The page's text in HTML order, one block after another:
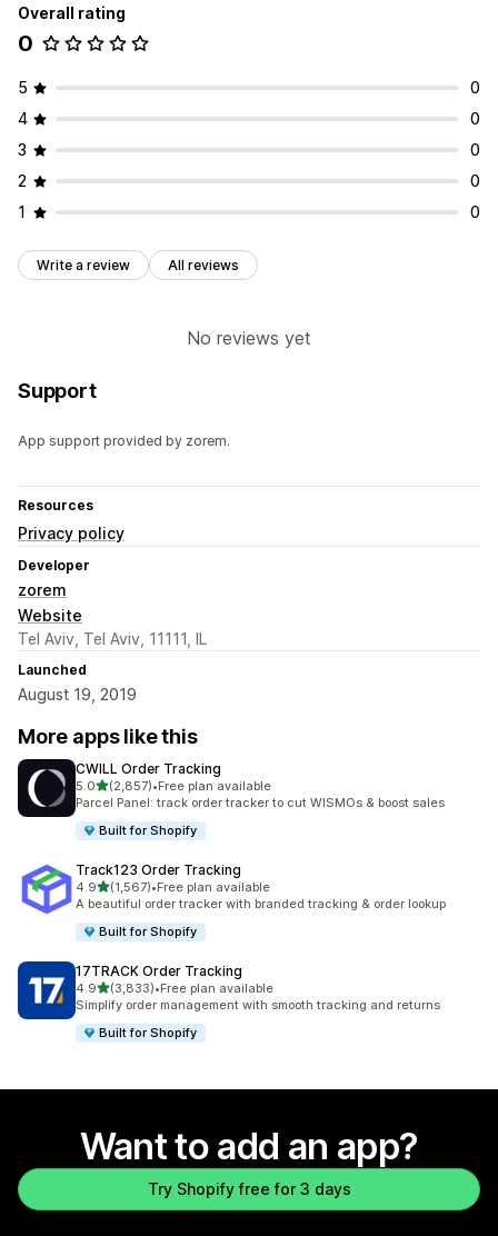
Overall rating
0
5
0
4
0
3
0
2
0
1
0
Write a review All reviews
No reviews yet
Support
App support provided by zorem.
Resources
Privacy policy
Developer
zorem
Website
Tel Aviv, Tel Aviv, 11111, IL
Launched
August 19, 2019
More apps like this
CWILL Order Tracking
5.0out of 5 stars
(2,857)
2857 total reviews
•Free plan available
Parcel Panel: track order tracker to cut WISMOs & boost sales
Built for Shopify
Track123 Order Tracking
4.9out of 5 stars
(1,567)
1567 total reviews
•Free plan available
A beautiful order tracker with branded tracking & order lookup
Built for Shopify
17TRACK Order Tracking
4.9out of 5 stars
(3,833)
3833 total reviews
•Free plan available
Simplify order management with smooth tracking and returns
Built for Shopify
Want to add an app?
Try Shopify free for 3 days